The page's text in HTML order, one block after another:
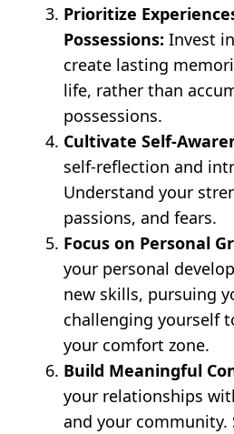
Prioritize
Possessions: Invest
create lasting
life, rather than
possessions.
Cultivate Self-
self-reflection and
Understand your
passions, and fears.
Focus on Personal
your personal
new skills, pursuing
challenging yourself
your comfort zone.
Build Meaningful
your relationships
and your community.